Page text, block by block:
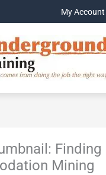
My
Finding
Mining